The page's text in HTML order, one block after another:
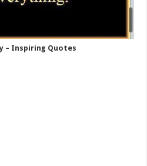
– Inspiring Quotes